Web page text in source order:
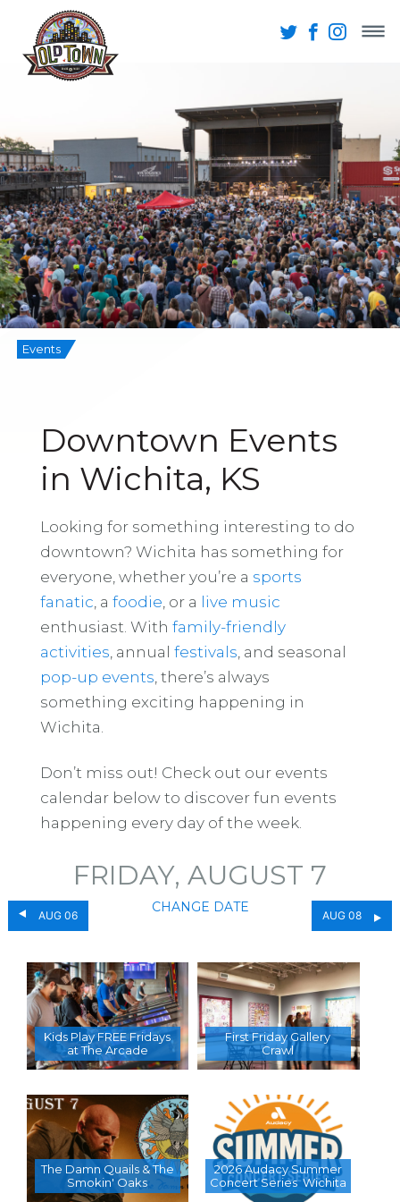
Events
Downtown Events
in Wichita, KS
Looking for something interesting to do
downtown? Wichita has something for
everyone, whether you’re a sports
fanatic , a foodie , or a live music
enthusiast. With family-friendly
activities , annual festivals , and seasonal
pop-up events , there’s always
something exciting happening in
Wichita.
Don’t miss out! Check out our events
calendar below to discover fun events
happening every day of the week.
AUG 06
FRIDAY, AUGUST 7
CHANGE DATE
AUG 08
Kids Play FREE Fridays
at The Arcade
First Friday Gallery
Crawl
The Damn Quails & The
Smokin' Oaks
2026 Audacy Summer
Concert Series  Wichita